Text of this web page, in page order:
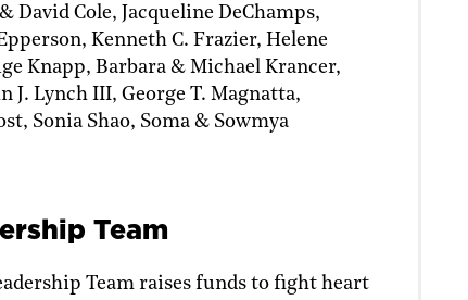
David Cole, Jacqueline DeChamps,
Kenneth C. Frazier, Helene
Knapp, Barbara & Michael Krancer,
J. Lynch III, George T. Magnatta,
Sonia Shao, Soma & Sowmya
Team
Team raises funds to fight heart